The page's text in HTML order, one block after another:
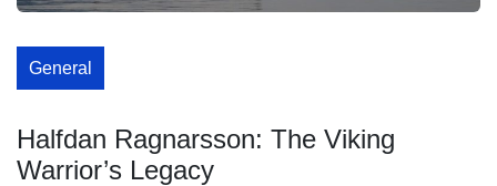
General
Halfdan Ragnarsson: The Viking
Warrior’s Legacy